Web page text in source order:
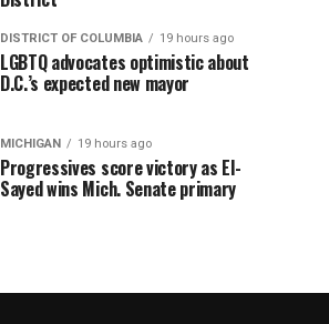
DISTRICT OF COLUMBIA 19 hours ago
LGBTQ advocates optimistic about
D.C.’s expected new mayor
MICHIGAN 19 hours ago
Progressives score victory as El-
Sayed wins Mich. Senate primary